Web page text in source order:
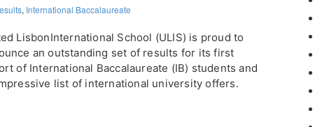
, International Baccalaureate
LisbonInternational School (ULIS) is proud to
an outstanding set of results for its first
of International Baccalaureate (IB) students and
list of international university offers.